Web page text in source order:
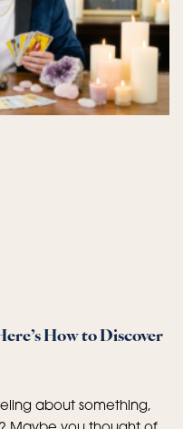
How to Discover
about something,